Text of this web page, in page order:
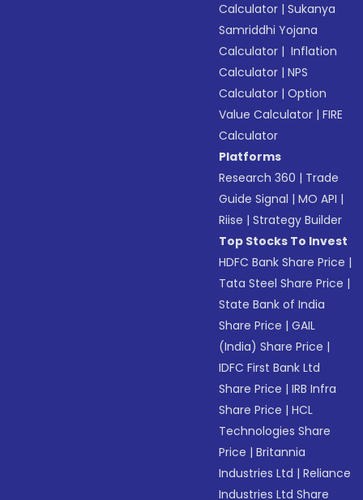
Calculator |Sukanya
Samriddhi Yojana
Calculator | Inflation
Calculator |NPS
Calculator |Option
Value Calculator |FIRE
Calculator
Platforms
Research 360 | Trade
Guide Signal |MO API |
Riise |Strategy Builder
Top Stocks To Invest
HDFC Bank Share Price |
Tata Steel Share Price |
State Bank of India
Share Price |GAIL
(India) Share Price |
IDFC First Bank Ltd
Share Price |IRB Infra
Share Price |HCL
Technologies Share
Price |Britannia
Industries Ltd |Reliance
Industries Ltd Share